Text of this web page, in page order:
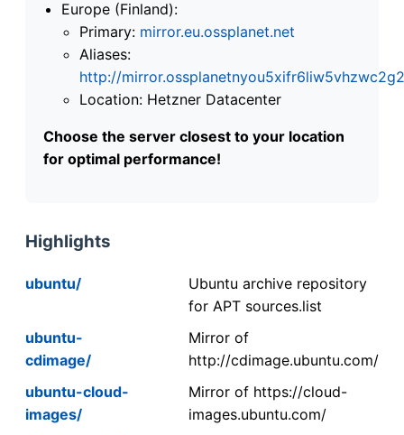
Europe (Finland):
Primary: mirror.eu.ossplanet.net
Aliases:
http://
Location: Hetzner Datacenter
Choose the server closest to your location
for optimal performance!
Highlights
ubuntu/
Ubuntu archive repository
for APT sources.list
ubuntu-
cdimage/
Mirror of
http://cdimage.ubuntu.com/
ubuntu-cloud-
images/
Mirror of https://cloud-
images.ubuntu.com/